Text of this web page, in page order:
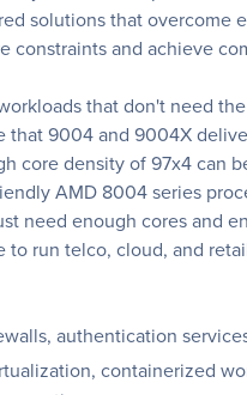
solutions that overcome
constraints and achieve
that don't need
that 9004 and 9004X
core density of 97x4 can
AMD 8004 series
need enough cores and
to run telco, cloud, and
authentication
containerized